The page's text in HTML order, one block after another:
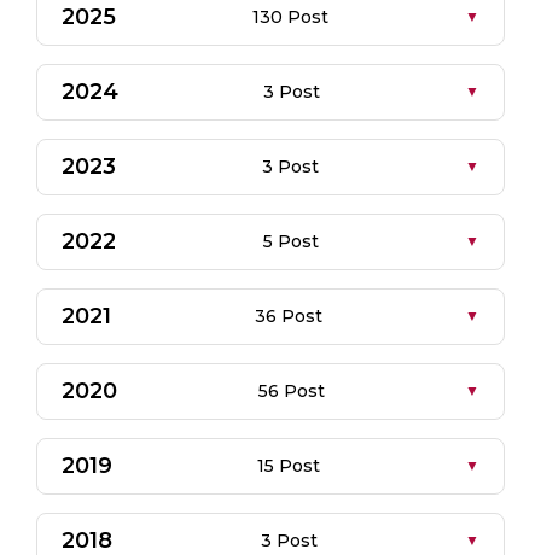
2025 130 Post
2024 3 Post
2023 3 Post
2022 5 Post
2021 36 Post
2020 56 Post
2019 15 Post
2018 3 Post